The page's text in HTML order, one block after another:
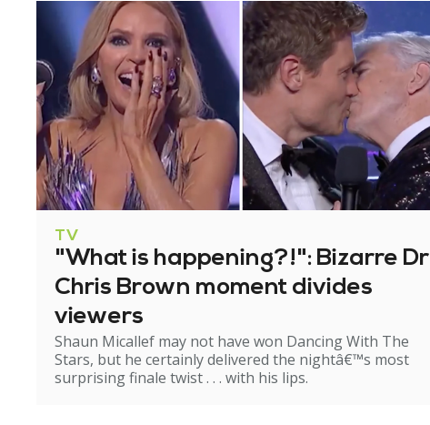
TV
"What is happening?!": Bizarre Dr
Chris Brown moment divides
viewers
Shaun Micallef may not have won Dancing With The
Stars, but he certainly delivered the nightâ€™s most
surprising finale twist . . . with his lips.